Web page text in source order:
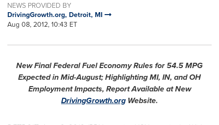
NEWS PROVIDED BY
DrivingGrowth.org, Detroit, MI
Aug 08, 2012, 10:43 ET
New Final Federal Fuel Economy Rules for 54.5 MPG
Expected in Mid-August; Highlighting MI, IN, and OH
Employment Impacts, Report Available at New
DrivingGrowth.org Website.